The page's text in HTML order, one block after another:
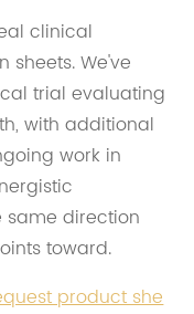
clinical
sheets. We've
trial evaluating
with additional
work in
direction
toward.
product she